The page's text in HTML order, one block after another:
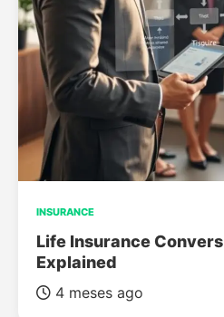
INSURANCE
Life Insurance
Explained
4 meses ago